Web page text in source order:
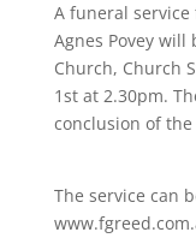
A funeral service
Agnes Povey
Church, Church
1st at 2.30pm.
conclusion of
The service can